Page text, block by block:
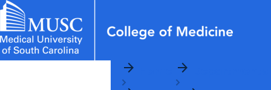
arrow_forward
Departments
Libraries
HealthResearch
arrow_forward arrow_forward